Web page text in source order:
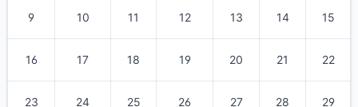
9 10 11 12 13 14 15
16 17 18 19 20 21 22
23 24 25 26 27 28 29